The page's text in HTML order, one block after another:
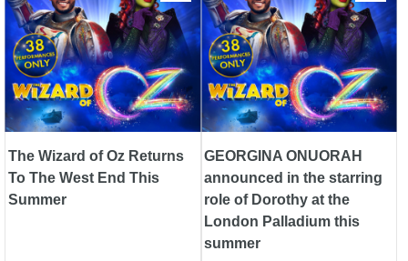
The Wizard of Oz Returns
To The West End This
Summer
GEORGINA ONUORAH
announced in the starring
role of Dorothy at the
London Palladium this
summer